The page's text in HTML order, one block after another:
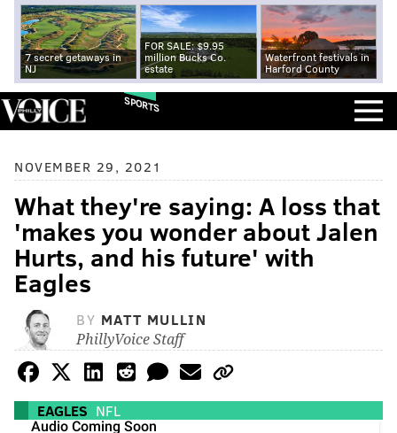
7 secret getaways in
NJ
FOR SALE: $9.95
million Bucks Co.
estate
Waterfront festivals in
Harford County
SPORTS
NOVEMBER 29, 2021
What they're saying: A loss that
'makes you wonder about Jalen
Hurts, and his future' with
Eagles
BY MATT MULLIN
PhillyVoice Staff
EAGLES NFL